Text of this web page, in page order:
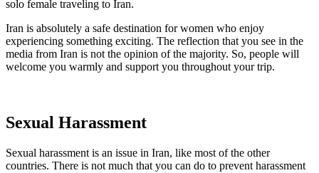
solo female traveling to Iran.
Iran is absolutely a safe destination for women who enjoy
experiencing something exciting. The reflection that you see in the
media from Iran is not the opinion of the majority. So, people will
welcome you warmly and support you throughout your trip.
Sexual Harassment
Sexual harassment is an issue in Iran, like most of the other
countries. There is not much that you can do to prevent harassment